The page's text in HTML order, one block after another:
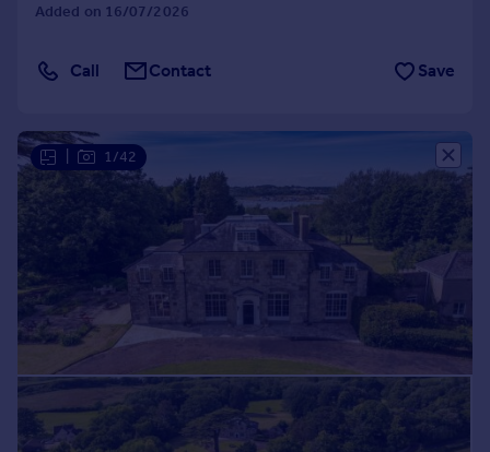
Agent
Commercial
Commercial property to rent
Commercial property for sale
Advertise commercial property
Inspire
Moving stories
Property news
Energy efficiency
Property guides
Housing trends
Added on 16/07/2026
Call Contact Save
1/42